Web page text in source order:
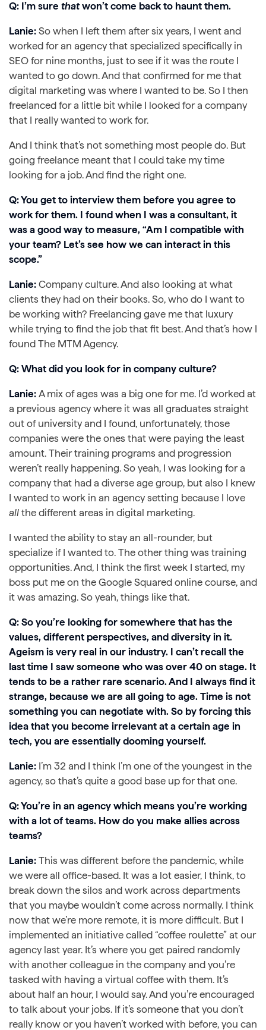
Q: I’m sure thatwon’t come back to haunt them.
Lanie: So when I left them after six years, I went and
worked for an agency that specialized specifically in
SEO for nine months, just to see if it was the route I
wanted to go down. And that confirmed for me that
digital marketing was where I wanted to be. So I then
freelanced for a little bit while I looked for a company
that I really wanted to work for.
And I think that’s not something most people do. But
going freelance meant that I could take my time
looking for a job. And find the right one.
Q: You get to interview them before you agree to
work for them. I found when I was a consultant, it
was a good way to measure, “Am I compatible with
your team? Let’s see how we can interact in this
scope.”
Lanie: Company culture. And also looking at what
clients they had on their books. So, who do I want to
be working with? Freelancing gave me that luxury
while trying to find the job that fit best. And that’s how I
found The MTM Agency.
Q: What did you look for in company culture?
Lanie: A mix of ages was a big one for me. I’d worked at
a previous agency where it was all graduates straight
out of university and I found, unfortunately, those
companies were the ones that were paying the least
amount. Their training programs and progression
weren’t really happening. So yeah, I was looking for a
company that had a diverse age group, but also I knew
I wanted to work in an agency setting because I love
all the different areas in digital marketing.
I wanted the ability to stay an all-rounder, but
specialize if I wanted to. The other thing was training
opportunities. And, I think the first week I started, my
boss put me on the Google Squared online course, and
it was amazing. So yeah, things like that.
Q: So you’re looking for somewhere that has the
values, different perspectives, and diversity in it.
Ageism is very real in our industry. I can’t recall the
last time I saw someone who was over 40 on stage. It
tends to be a rather rare scenario. And I always find it
strange, because we are all going to age. Time is not
something you can negotiate with. So by forcing this
idea that you become irrelevant at a certain age in
tech, you are essentially dooming yourself.
Lanie: I’m 32 and I think I’m one of the youngest in the
agency, so that’s quite a good base up for that one.
Q: You’re in an agency which means you’re working
with a lot of teams. How do you make allies across
teams?
Lanie: This was different before the pandemic, while
we were all office-based. It was a lot easier, I think, to
break down the silos and work across departments
that you maybe wouldn’t come across normally. I think
now that we’re more remote, it is more difficult. But I
implemented an initiative called “coffee roulette” at our
agency last year. It’s where you get paired randomly
with another colleague in the company and you’re
tasked with having a virtual coffee with them. It’s
about half an hour, I would say. And you’re encouraged
to talk about your jobs. If it’s someone that you don’t
really know or you haven’t worked with before, you can